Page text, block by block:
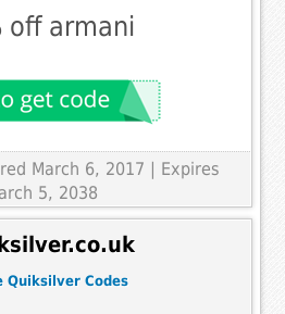
off armani
March 6, 2017 | Expires
5, 2038
Quiksilver Codes